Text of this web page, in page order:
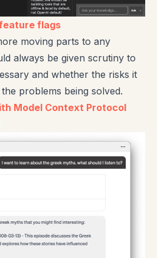
flags
moving parts to any
always be given scrutiny to
and whether the risks it
problems being solved.
Model Context Protocol